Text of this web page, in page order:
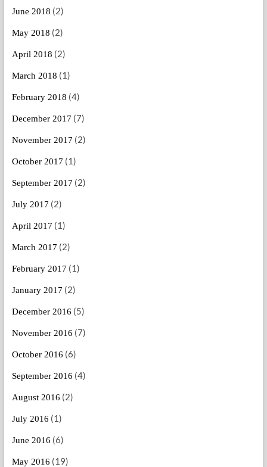
June 2018 (2)
May 2018 (2)
April 2018 (2)
March 2018 (1)
February 2018 (4)
December 2017 (7)
November 2017 (2)
October 2017 (1)
September 2017 (2)
July 2017 (2)
April 2017 (1)
March 2017 (2)
February 2017 (1)
January 2017 (2)
December 2016 (5)
November 2016 (7)
October 2016 (6)
September 2016 (4)
August 2016 (2)
July 2016 (1)
June 2016 (6)
May 2016 (19)